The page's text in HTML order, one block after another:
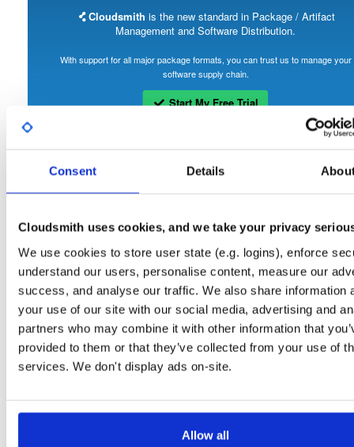
Consent Details
Cloudsmith uses cookies, and we take your privacy
We use cookies to store user state (e.g. logins), enforce
understand our users, personalise content, measure our
success, and analyse our traffic. We also share information
your use of our site with our social media, advertising and
partners who may combine it with other information that
provided to them or that they’ve collected from your use of
services. We don't display ads on-site.
Allow all
Cloudsmith is the new standard in Package / Artifact
Management and Software Distribution.
With support for all major package formats, you can trust us to manage your
software supply chain.
Start My Free Trial
Set Me Up
Open-Source
Repository for stable versions of Stork packages. Stork is a free, open-source
management system for Kea DHCP servers. This repository contains the Stork
server. Stork installation also requires downloading and installing the Stork agent
Packages in this repository are licensed as Mozilla Public License 2.0
(dependencies may be licensed differently).